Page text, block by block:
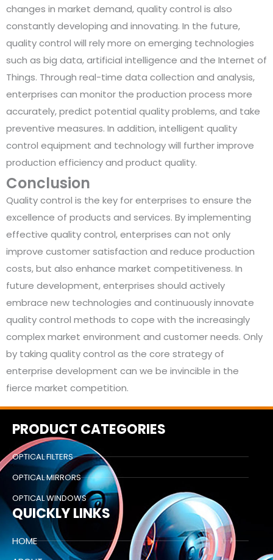
changes in market demand, quality control is also
constantly developing and innovating. In the future,
quality control will rely more on emerging technologies
such as big data, artificial intelligence and the Internet of
Things. Through real-time data collection and analysis,
enterprises can monitor the production process more
accurately, predict potential quality problems, and take
preventive measures. In addition, intelligent quality
control equipment and technology will further improve
production efficiency and product quality.
Conclusion
Quality control is the key for enterprises to ensure the
excellence of products and services. By implementing
effective quality control, enterprises can not only
improve customer satisfaction and reduce production
costs, but also enhance market competitiveness. In
future development, enterprises should actively
embrace new technologies and continuously innovate
quality control methods to cope with the increasingly
complex market environment and customer needs. Only
by taking quality control as the core strategy of
enterprise development can we be invincible in the
fierce market competition.
PRODUCT CATEGORIES
OPTICAL FILTERS
OPTICAL MIRRORS
OPTICAL WINDOWS
QUICKLY LINKS
HOME